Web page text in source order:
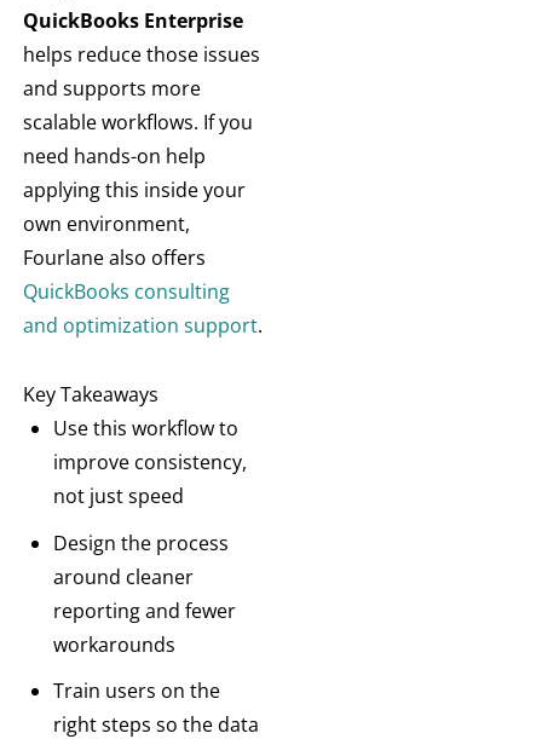
QuickBooks Enterprise
helps reduce those issues
and supports more
scalable workflows. If you
need hands-on help
applying this inside your
own environment,
Fourlane also offers
QuickBooks consulting
and optimization support.
Key Takeaways
Use this workflow to
improve consistency,
not just speed
Design the process
around cleaner
reporting and fewer
workarounds
Train users on the
right steps so the data